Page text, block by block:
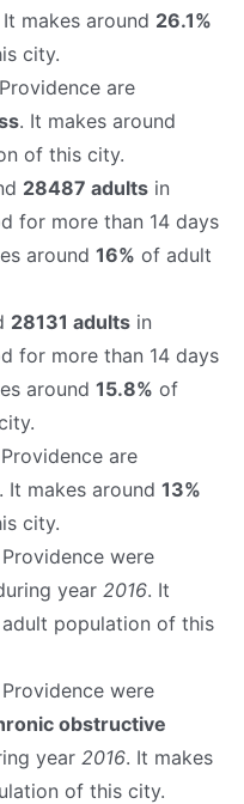
It makes around 26.1%
city.
are
. It makes around
of this city.
28487 adults in
for more than 14 days
around 16% of adult
28131 adults in
for more than 14 days
around 15.8% of
are
. It makes around 13%
city.
were
year 2016. It
population of this
were
obstructive
year 2016. It makes
of this city.